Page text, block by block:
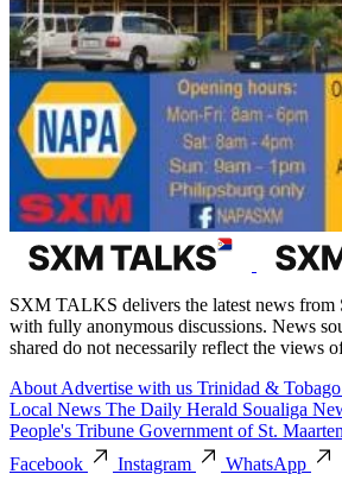
SXM TALKS delivers the latest news from
with fully anonymous discussions. News
shared do not necessarily reflect the views
About Advertise with us Trinidad & Tobago
Local News The Daily Herald Soualiga
People's Tribune Government of St. Maarten
Facebook
Instagram
WhatsApp